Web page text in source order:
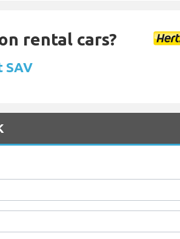
rental cars?
SAV